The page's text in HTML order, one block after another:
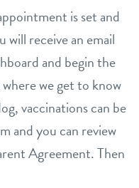
is set and
receive an email
and begin the
we get to know
vaccinations can be
and you can review
Agreement. Then